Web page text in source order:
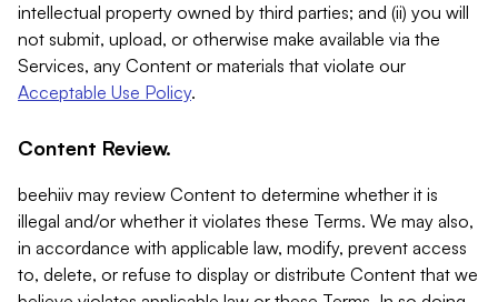
intellectual property owned by third parties; and (ii) you will
not submit, upload, or otherwise make available via the
Services, any Content or materials that violate our
Acceptable Use Policy.
Content Review.
beehiiv may review Content to determine whether it is
illegal and/or whether it violates these Terms. We may also,
in accordance with applicable law, modify, prevent access
to, delete, or refuse to display or distribute Content that we